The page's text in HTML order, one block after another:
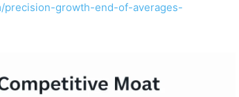
precision-growth-end-of-averages-